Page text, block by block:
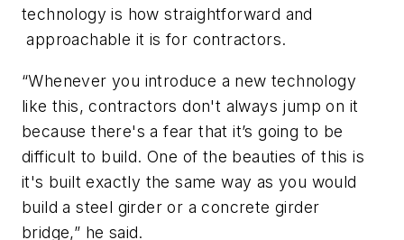
technology is how straightforward and
approachable it is for contractors.
“Whenever you introduce a new technology
like this, contractors don't always jump on it
because there's a fear that it’s going to be
difficult to build. One of the beauties of this is
it's built exactly the same way as you would
build a steel girder or a concrete girder
bridge,” he said.